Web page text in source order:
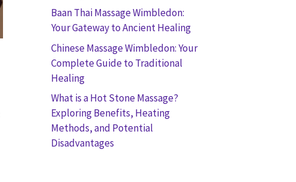
Baan Thai Massage Wimbledon:
Your Gateway to Ancient Healing
Chinese Massage Wimbledon: Your
Complete Guide to Traditional
Healing
What is a Hot Stone Massage?
Exploring Benefits, Heating
Methods, and Potential
Disadvantages